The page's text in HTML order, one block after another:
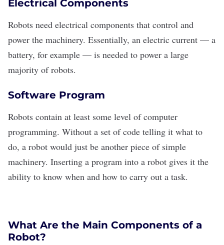
Electrical Components
Robots need electrical components that control and
power the machinery. Essentially, an electric current — a
battery, for example — is needed to power a large
majority of robots.
Software Program
Robots contain at least some level of computer
programming. Without a set of code telling it what to
do, a robot would just be another piece of simple
machinery. Inserting a program into a robot gives it the
ability to know when and how to carry out a task.
What Are the Main Components of a
Robot?